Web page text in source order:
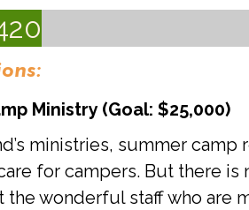
Ministry (Goal: $25,000)
ministries, summer
for campers. But there
wonderful staff who are